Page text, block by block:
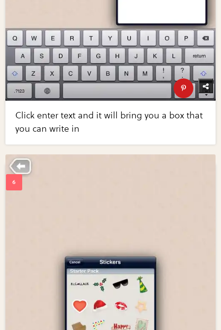
Click enter text and it will bring you a box that
you can write in